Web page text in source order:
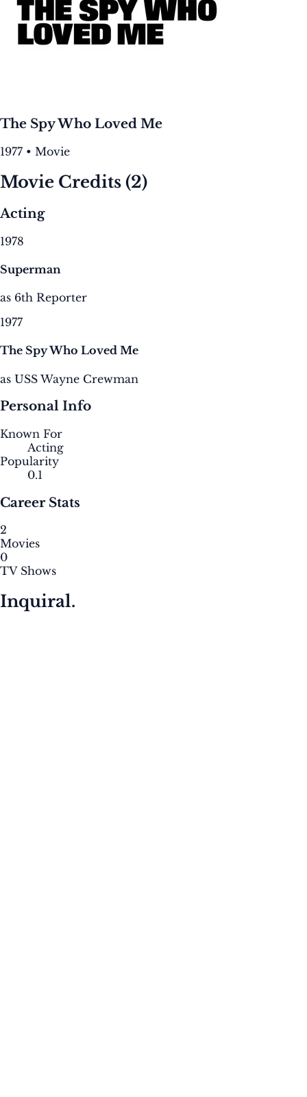
The Spy Who Loved Me
1977 • Movie
Movie Credits (2)
Acting
1978
Superman
as 6th Reporter
1977
The Spy Who Loved Me
as USS Wayne Crewman
Personal Info
Known For
Acting
Popularity
0.1
Career Stats
2
Movies
0
TV Shows
Inquiral.